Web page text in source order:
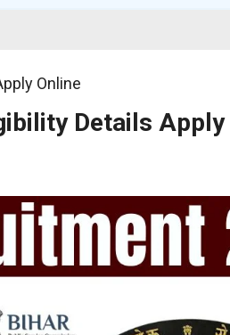
Online
Details Apply